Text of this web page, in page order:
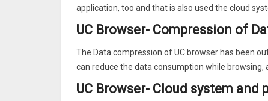
UC Browser compresses data, speeds up
★Ad Block
Ad block functionality enables you to go on
★Facebook Mode
This unique feature speeds up Facebook
increase your network speed.
★Night Mode
application, too and that is also used the cloud
UC Browser- Compression of
The Data compression of UC browser has been
can reduce the data consumption while browsing,
UC Browser- Cloud system and